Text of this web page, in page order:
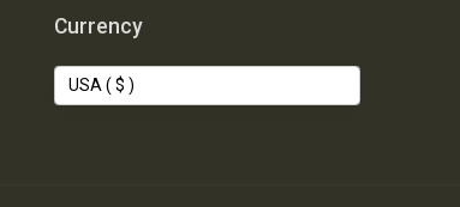
Currency